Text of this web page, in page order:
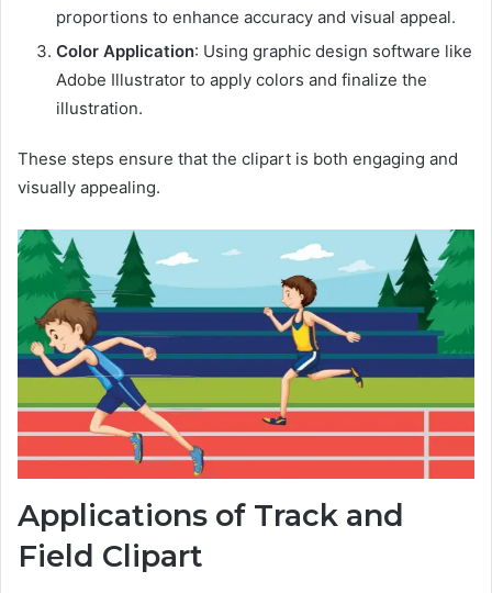
proportions to enhance accuracy and visual appeal.
Color Application: Using graphic design software like
Adobe Illustrator to apply colors and finalize the
illustration.
These steps ensure that the clipart is both engaging and
visually appealing.
Applications of Track and
Field Clipart